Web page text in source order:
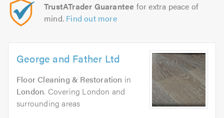
TrustATrader Guarantee for extra peace of
mind. Find out more
George and Father Ltd
Floor Cleaning & Restoration in
London. Covering London and
surrounding areas